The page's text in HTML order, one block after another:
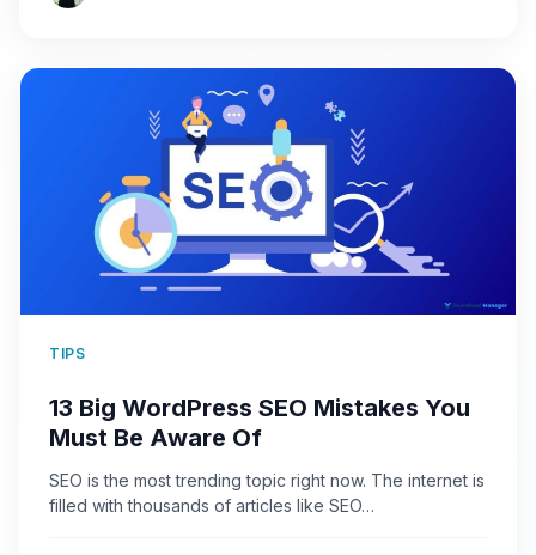
TIPS
13 Big WordPress SEO Mistakes You
Must Be Aware Of
SEO is the most trending topic right now. The internet is
filled with thousands of articles like SEO…